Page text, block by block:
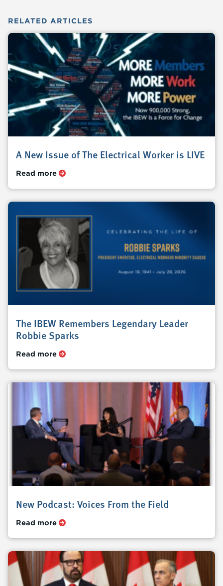
RELATED ARTICLES
A New Issue of The Electrical Worker is LIVE
Read more
The IBEW Remembers Legendary Leader
Robbie Sparks
Read more
New Podcast: Voices From the Field
Read more